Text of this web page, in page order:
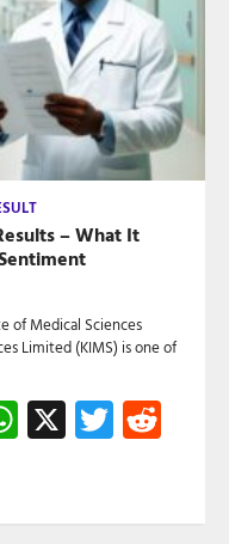
– What It
of Medical Sciences
Limited (KIMS) is one of
WhatsApp
X Twitter